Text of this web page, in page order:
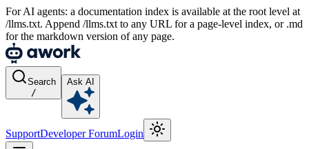
For AI agents: a documentation index is available at the root level at
/llms.txt. Append /llms.txt to any URL for a page-level index, or .md
for the markdown version of any page.
Search
/
Ask AI
SupportDeveloper ForumLogin